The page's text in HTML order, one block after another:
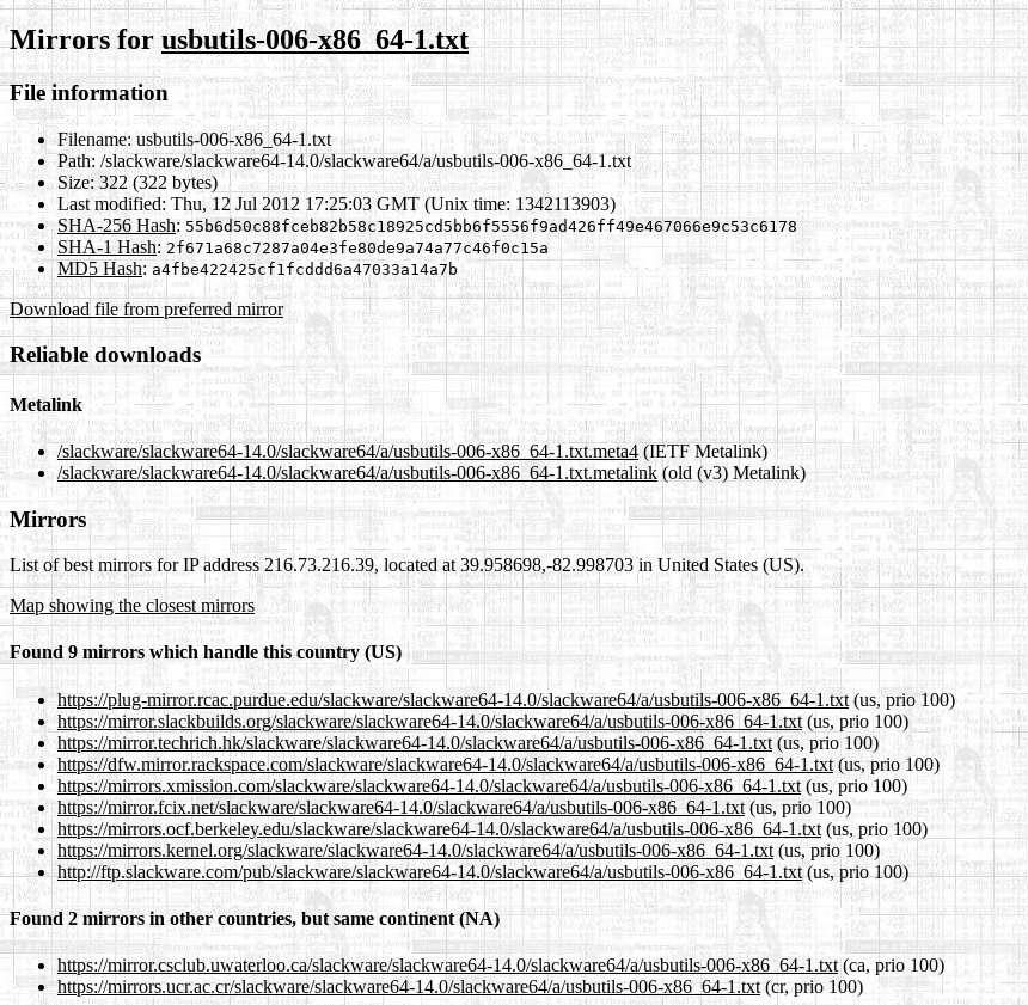
Mirrors for usbutils-006-x86_64-1.txt
File information
Filename: usbutils-006-x86_64-1.txt
Path: /slackware/slackware64-14.0/slackware64/a/usbutils-006-x86_64-1.txt
Size: 322 (322 bytes)
Last modified: Thu, 12 Jul 2012 17:25:03 GMT (Unix time: 1342113903)
SHA-256 Hash: 55b6d50c88fceb82b58c18925cd5bb6f5556f9ad426ff49e467066e9c53c6178
SHA-1 Hash: 2f671a68c7287a04e3fe80de9a74a77c46f0c15a
MD5 Hash: a4fbe422425cf1fcddd6a47033a14a7b
Download file from preferred mirror
Reliable downloads
Metalink
/slackware/slackware64-14.0/slackware64/a/usbutils-006-x86_64-1.txt.meta4(IETF Metalink)
/slackware/slackware64-14.0/slackware64/a/usbutils-006-x86_64-1.txt.metalink(old (v3) Metalink)
Mirrors
List of best mirrors for IP address 216.73.216.39, located at 39.958698,-82.998703 in United States (US).
Map showing the closest mirrors
Found 9 mirrors which handle this country (US)
https://plug-mirror.rcac.purdue.edu/slackware/slackware64-14.0/slackware64/a/usbutils-006-x86_64-1.txt(us, prio 100)
https://mirror.slackbuilds.org/slackware/slackware64-14.0/slackware64/a/usbutils-006-x86_64-1.txt(us, prio 100)
https://mirror.techrich.hk/slackware/slackware64-14.0/slackware64/a/usbutils-006-x86_64-1.txt (us, prio 100)
https://dfw.mirror.rackspace.com/slackware/slackware64-14.0/slackware64/a/usbutils-006-x86_64-1.txt(us, prio 100)
https://mirrors.xmission.com/slackware/slackware64-14.0/slackware64/a/usbutils-006-x86_64-1.txt(us, prio 100)
https://mirror.fcix.net/slackware/slackware64-14.0/slackware64/a/usbutils-006-x86_64-1.txt (us, prio 100)
https://mirrors.ocf.berkeley.edu/slackware/slackware64-14.0/slackware64/a/usbutils-006-x86_64-1.txt (us, prio 100)
https://mirrors.kernel.org/slackware/slackware64-14.0/slackware64/a/usbutils-006-x86_64-1.txt (us, prio 100)
http://ftp.slackware.com/pub/slackware/slackware64-14.0/slackware64/a/usbutils-006-x86_64-1.txt(us, prio 100)
Found 2 mirrors in other countries, but same continent (NA)
https://mirror.csclub.uwaterloo.ca/slackware/slackware64-14.0/slackware64/a/usbutils-006-x86_64-1.txt (ca, prio 100)
https://mirrors.ucr.ac.cr/slackware/slackware64-14.0/slackware64/a/usbutils-006-x86_64-1.txt(cr, prio 100)